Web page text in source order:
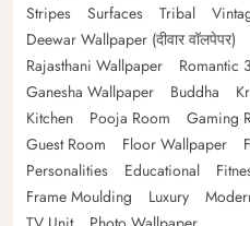
Stripes
Surfaces Tribal
Deewar Wallpaper (दीवार वॉलपेपर)
Rajasthani Wallpaper
Romantic
Ganesha Wallpaper
Buddha
Kitchen
Pooja Room Gaming
Guest Room
Floor Wallpaper
Personalities
Educational
Frame Moulding
Luxury